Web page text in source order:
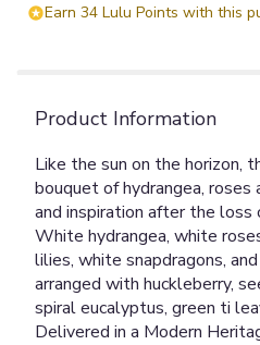
Earn 34 Lulu Points with this
Product Information
Like the sun on the horizon,
bouquet of hydrangea, roses
and inspiration after the loss
White hydrangea, white
lilies, white snapdragons,
arranged with huckleberry,
spiral eucalyptus, green ti
Delivered in a Modern